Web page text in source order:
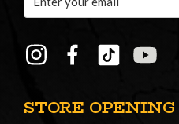
STORE
Address